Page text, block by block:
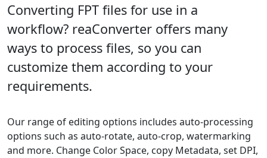
Converting FPT files for use in a
workflow? reaConverter offers many
ways to process files, so you can
customize them according to your
requirements.
Our range of editing options includes auto-processing
options such as auto-rotate, auto-crop, watermarking
and more. Change Color Space, copy Metadata, set DPI,